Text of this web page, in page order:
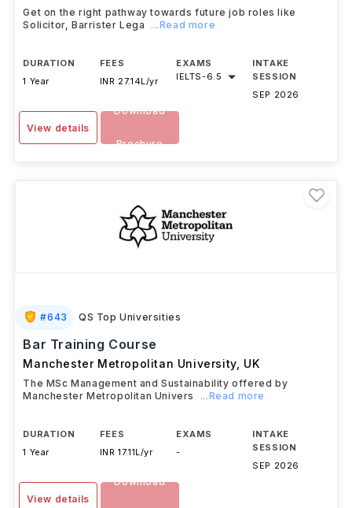
Get on the right pathway towards future job roles like
Solicitor, Barrister Lega
...Read more
DURATION
1 Year
FEES
INR 27.14L/yr
EXAMS
IELTS-6.5
INTAKE
SESSION
SEP 2026
View details
Download
Brochure
#643 QS Top Universities
Bar Training Course
Manchester Metropolitan University, UK
The MSc Management and Sustainability offered by
Manchester Metropolitan Univers
...Read more
DURATION
1 Year
FEES
INR 17.11L/yr
EXAMS
-
INTAKE
SESSION
SEP 2026
View details
Download